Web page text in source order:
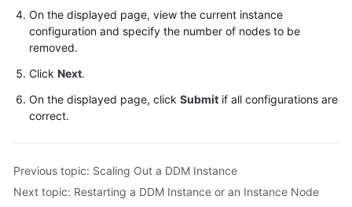
White
Paper
Videos
General
On the displayed page, view the current instance
configuration and specify the number of nodes to be
removed.
Click Next.
On the displayed page, click Submit if all configurations are
correct.
Previous topic: Scaling Out a DDM Instance
Next topic: Restarting a DDM Instance or an Instance Node